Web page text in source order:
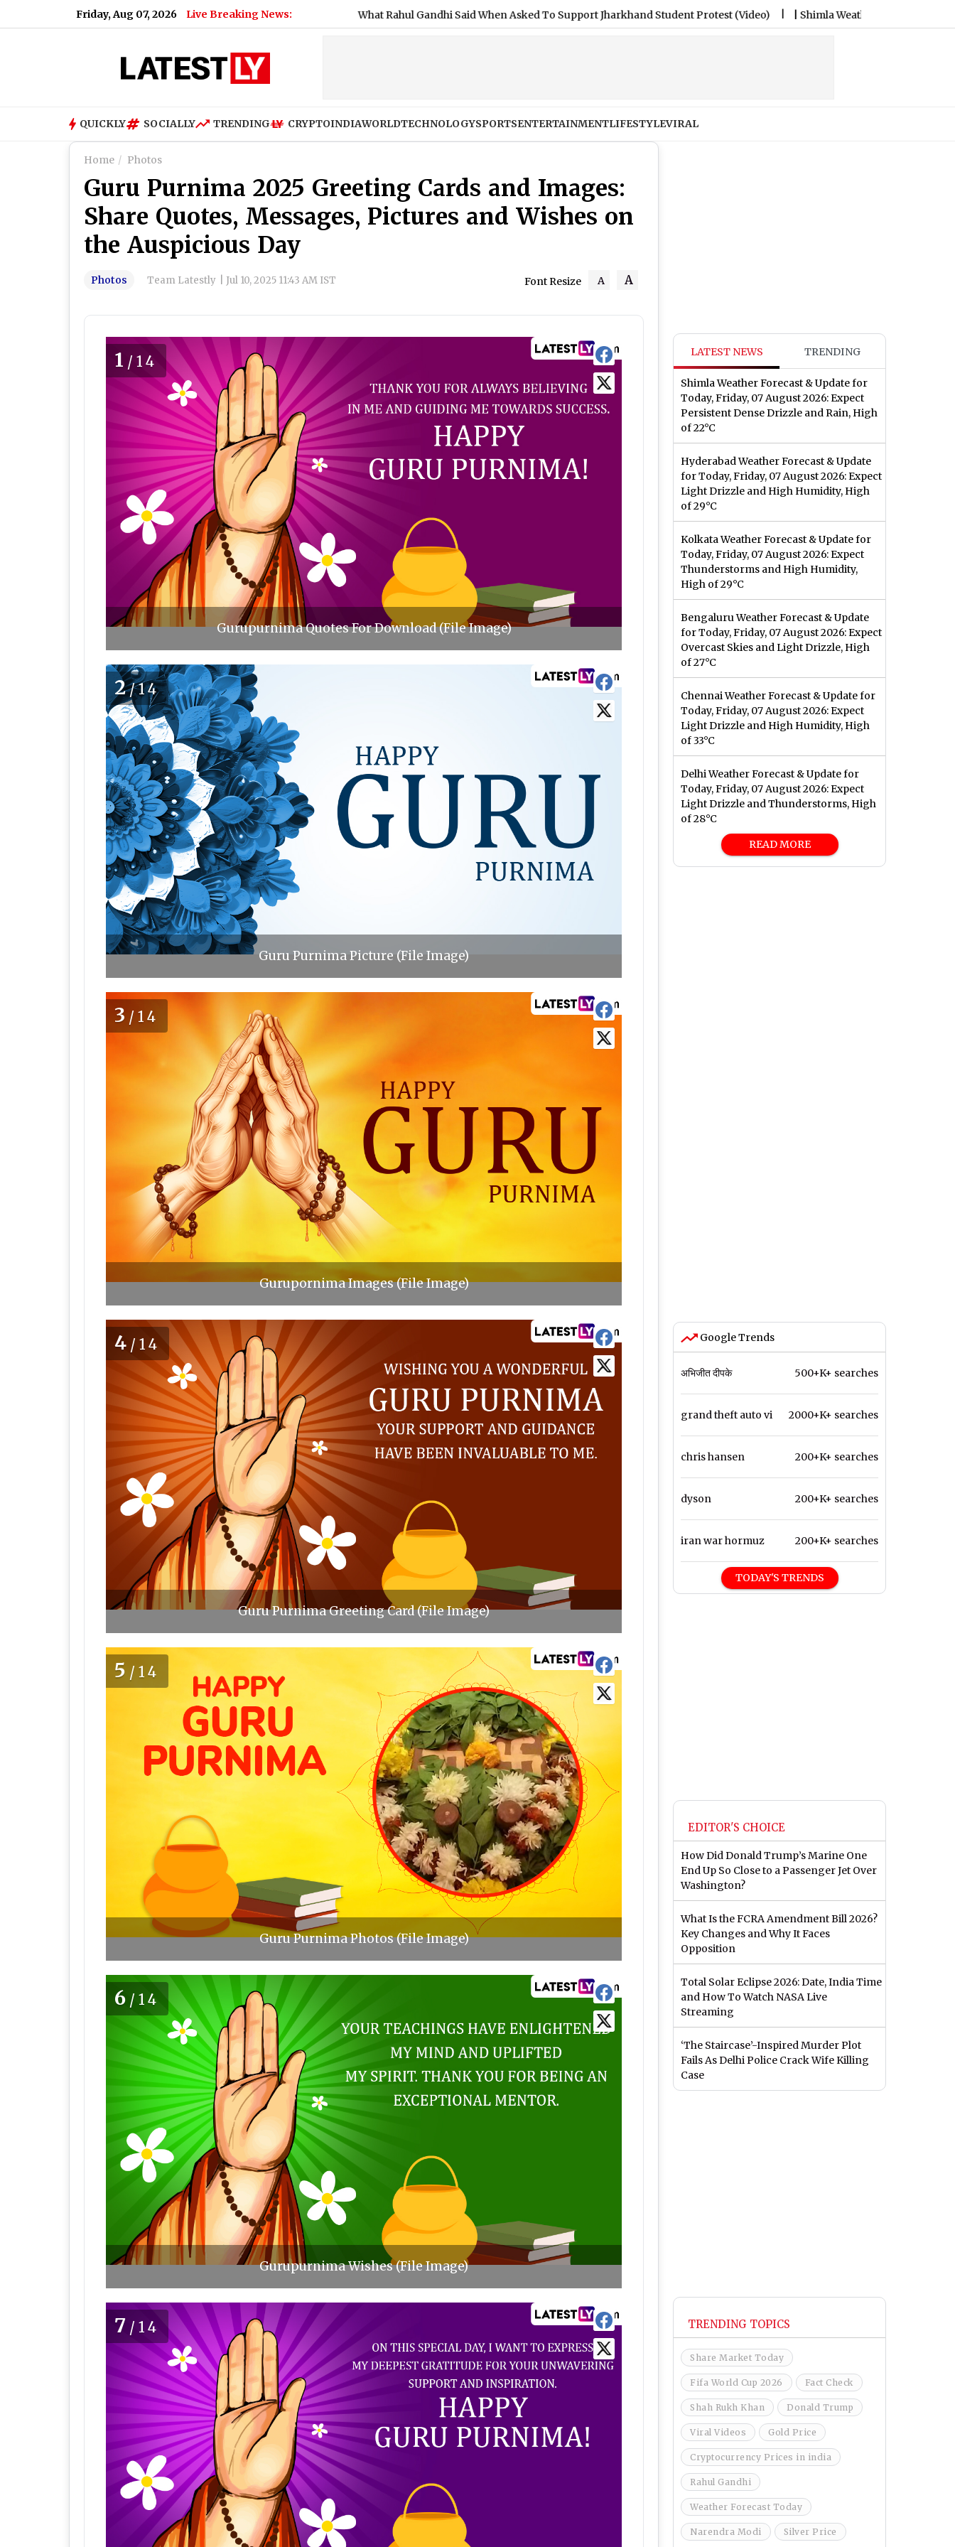
Friday, Aug 07, 2026 Live Breaking News:What Rahul Gandhi Said When Asked To Support Jharkhand Student Protest (Video) |Shimla Weather Forecast & Update for Today,
QUICKLY SOCIALLY TRENDING CRYPTOINDIAWORLDTECHNOLOGYSPORTSENTERTAINMENTLIFESTYLEVIRAL
Home Photos
Guru Purnima 2025 Greeting Cards and Images:
Share Quotes, Messages, Pictures and Wishes on
the Auspicious Day
Photos Team Latestly Jul 10, 2025 11:43 AM IST A
Font Resize A
1 /14
Gurupurnima Quotes For Download (File Image)
2/14
Guru Purnima Picture (File Image)
3 /14
Gurupornima Images (File Image)
4 /14
Guru Purnima Greeting Card (File Image)
5 /14
Guru Purnima Photos (File Image)
6 /14
Gurupurnima Wishes (File Image)
7 /14
LATEST NEWS TRENDING
Shimla Weather Forecast & Update for
Today, Friday, 07 August 2026: Expect
Persistent Dense Drizzle and Rain, High
of 22°C
Hyderabad Weather Forecast & Update
for Today, Friday, 07 August 2026: Expect
Light Drizzle and High Humidity, High
of 29°C
Kolkata Weather Forecast & Update for
Today, Friday, 07 August 2026: Expect
Thunderstorms and High Humidity,
High of 29°C
Bengaluru Weather Forecast & Update
for Today, Friday, 07 August 2026: Expect
Overcast Skies and Light Drizzle, High
of 27°C
Chennai Weather Forecast & Update for
Today, Friday, 07 August 2026: Expect
Light Drizzle and High Humidity, High
of 33°C
Delhi Weather Forecast & Update for
Today, Friday, 07 August 2026: Expect
Light Drizzle and Thunderstorms, High
of 28°C
READ MORE
Google Trends
अभिजीत दीपके 500+K+ searches
grand theft auto vi 2000+K+ searches
chris hansen 200+K+ searches
dyson 200+K+ searches
iran war hormuz 200+K+ searches
TODAY'S TRENDS
EDITOR'S CHOICE
How Did Donald Trump’s Marine One
End Up So Close to a Passenger Jet Over
Washington?
What Is the FCRA Amendment Bill 2026?
Key Changes and Why It Faces
Opposition
Total Solar Eclipse 2026: Date, India Time
and How To Watch NASA Live
Streaming
‘The Staircase’-Inspired Murder Plot
Fails As Delhi Police Crack Wife Killing
Case
TRENDING TOPICS
Share Market Today
Fifa World Cup 2026 Fact Check
Shah Rukh Khan Donald Trump
Viral Videos Gold Price
Cryptocurrency Prices in india
Rahul Gandhi
Weather Forecast Today
Narendra Modi Silver Price